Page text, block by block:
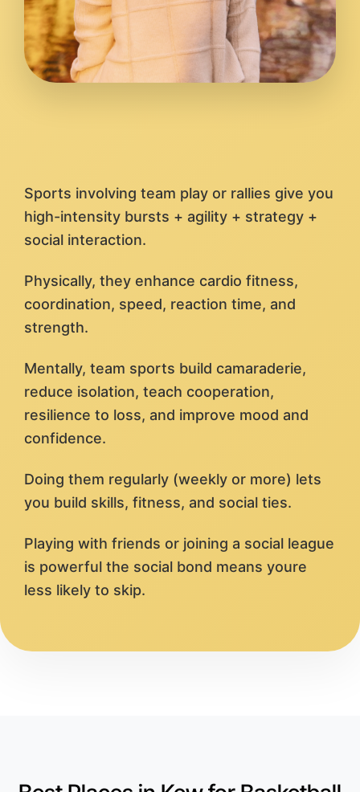
Sports involving team play or rallies give you
high-intensity bursts + agility + strategy +
social interaction.
Physically, they enhance cardio fitness,
coordination, speed, reaction time, and
strength.
Mentally, team sports build camaraderie,
reduce isolation, teach cooperation,
resilience to loss, and improve mood and
confidence.
Doing them regularly (weekly or more) lets
you build skills, fitness, and social ties.
Playing with friends or joining a social league
is powerful the social bond means youre
less likely to skip.